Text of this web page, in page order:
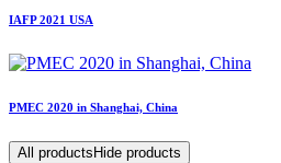
IAFP 2021 USA
PMEC 2020 in Shanghai, China
All products Hide products